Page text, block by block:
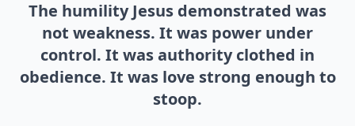
The humility Jesus demonstrated was
not weakness. It was power under
control. It was authority clothed in
obedience. It was love strong enough to
stoop.